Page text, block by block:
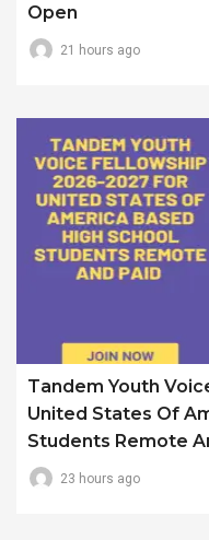
Open
21 hours ago
Tandem Youth
United States Of
Students Remote
23 hours ago